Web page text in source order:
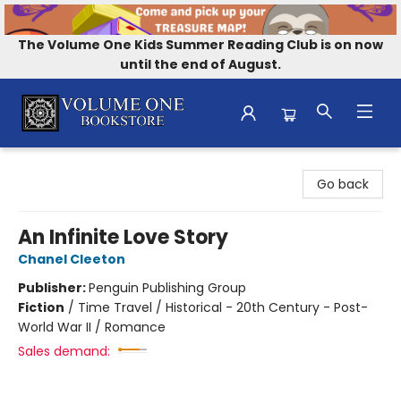
The Volume One Kids Summer Reading Club is on now
until the end of August.
Go back
An Infinite Love Story
Chanel Cleeton
Publisher:Penguin Publishing Group
Fiction / Time Travel / Historical - 20th Century - Post-
World War II / Romance
Sales demand: